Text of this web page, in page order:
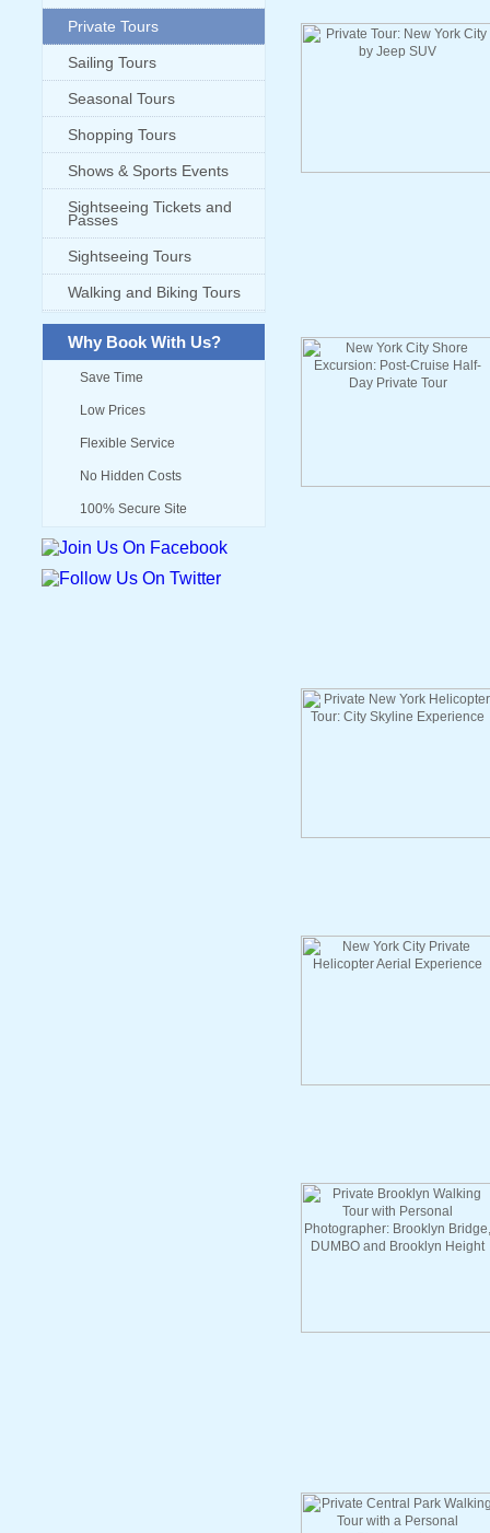
Private Tours
Sailing Tours
Seasonal Tours
Shopping Tours
Shows & Sports Events
Sightseeing Tickets and
Passes
Sightseeing Tours
Walking and Biking Tours
Why Book With Us?
Save Time
Low Prices
Flexible Service
No Hidden Costs
100% Secure Site